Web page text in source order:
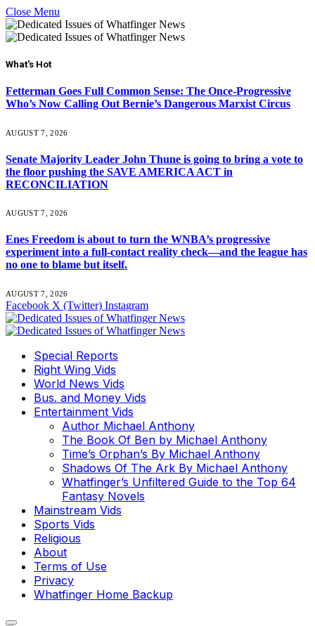
Close Menu
What's Hot
Fetterman Goes Full Common Sense: The Once-Progressive
Who’s Now Calling Out Bernie’s Dangerous Marxist Circus
AUGUST 7, 2026
Senate Majority Leader John Thune is going to bring a vote to
the floor pushing the SAVE AMERICA ACT in
RECONCILIATION
AUGUST 7, 2026
Enes Freedom is about to turn the WNBA’s progressive
experiment into a full-contact reality check—and the league has
no one to blame but itself.
AUGUST 7, 2026
Facebook X (Twitter) Instagram
Special Reports
Right Wing Vids
World News Vids
Bus. and Money Vids
Entertainment Vids
Author Michael Anthony
The Book Of Ben by Michael Anthony
Time’s Orphan’s By Michael Anthony
Shadows Of The Ark By Michael Anthony
Whatfinger’s Unfiltered Guide to the Top 64
Fantasy Novels
Mainstream Vids
Sports Vids
Religious
About
Terms of Use
Privacy
Whatfinger Home Backup